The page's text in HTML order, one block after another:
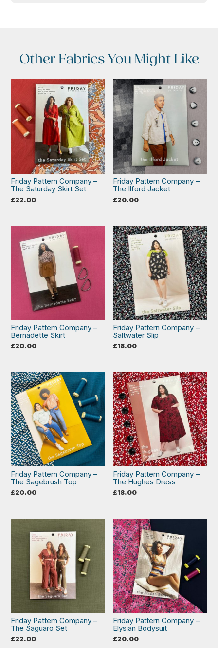
Other Fabrics You Might Like
Friday Pattern Company –
The Saturday Skirt Set
£22.00
Friday Pattern Company –
The Ilford Jacket
£20.00
Friday Pattern Company –
Bernadette Skirt
£20.00
Friday Pattern Company –
Saltwater Slip
£18.00
Friday Pattern Company –
The Sagebrush Top
£20.00
Friday Pattern Company –
The Hughes Dress
£18.00
Friday Pattern Company –
The Saguaro Set
£22.00
Friday Pattern Company –
Elysian Bodysuit
£20.00